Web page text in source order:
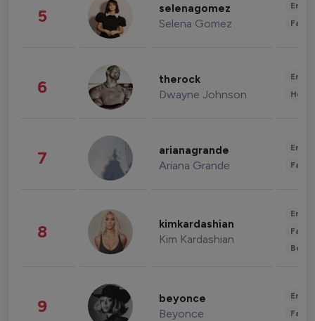
5 selenagomez
Selena Gomez
6 therock
Dwayne Johnson
7 arianagrande
Ariana Grande
8 kimkardashian
Kim Kardashian
9 beyonce
Beyonce